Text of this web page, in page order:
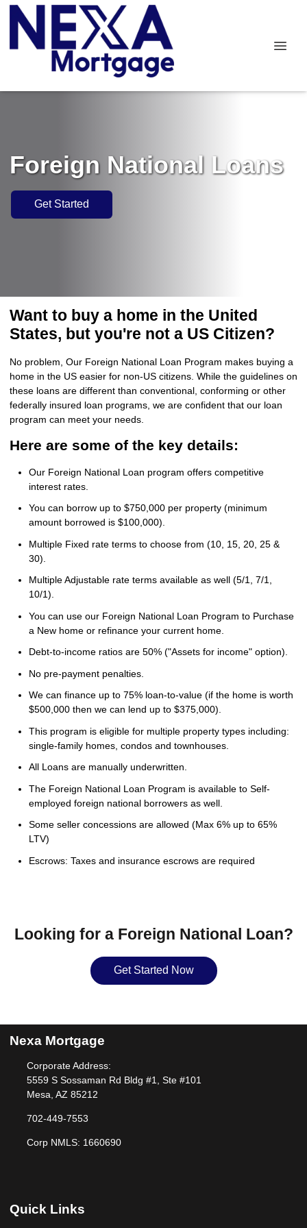
Foreign National Loans
Get Started
Want to buy a home in the United
States, but you're not a US Citizen?
No problem, Our Foreign National Loan Program makes buying a
home in the US easier for non-US citizens. While the guidelines on
these loans are different than conventional, conforming or other
federally insured loan programs, we are confident that our loan
program can meet your needs.
Here are some of the key details:
Our Foreign National Loan program offers competitive
interest rates.
You can borrow up to $750,000 per property (minimum
amount borrowed is $100,000).
Multiple Fixed rate terms to choose from (10, 15, 20, 25 &
30).
Multiple Adjustable rate terms available as well (5/1, 7/1,
10/1).
You can use our Foreign National Loan Program to Purchase
a New home or refinance your current home.
Debt-to-income ratios are 50% ("Assets for income" option).
No pre-payment penalties.
We can finance up to 75% loan-to-value (if the home is worth
$500,000 then we can lend up to $375,000).
This program is eligible for multiple property types including:
single-family homes, condos and townhouses.
All Loans are manually underwritten.
The Foreign National Loan Program is available to Self-
employed foreign national borrowers as well.
Some seller concessions are allowed (Max 6% up to 65%
LTV)
Escrows: Taxes and insurance escrows are required
Looking for a Foreign National Loan?
Get Started Now
Nexa Mortgage
Corporate Address:
5559 S Sossaman Rd Bldg #1, Ste #101
Mesa, AZ 85212
702-449-7553
Corp NMLS: 1660690
Quick Links